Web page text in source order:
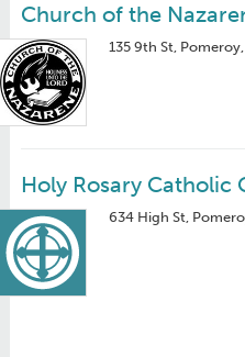
Church of the
135 9th St,
Holy Rosary Catholic
634 High St,